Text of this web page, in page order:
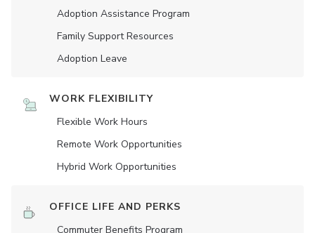
Adoption Assistance Program
Family Support Resources
Adoption Leave
WORK FLEXIBILITY
Flexible Work Hours
Remote Work Opportunities
Hybrid Work Opportunities
OFFICE LIFE AND PERKS
Commuter Benefits Program